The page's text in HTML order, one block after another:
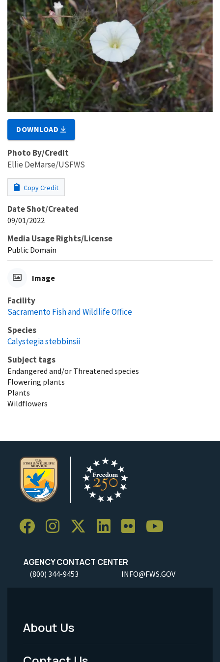
DOWNLOAD
Photo By/Credit
Ellie DeMarse/USFWS
Copy Credit
Date Shot/Created
09/01/2022
Media Usage Rights/License
Public Domain
Image
Facility
Sacramento Fish and Wildlife Office
Species
Calystegia stebbinsii
Subject tags
Endangered and/or Threatened species
Flowering plants
Plants
Wildflowers
AGENCY CONTACT CENTER
(800) 344-9453 INFO@FWS.GOV
Footer
Menu
About Us